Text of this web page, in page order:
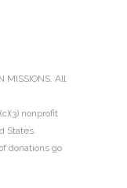
MISSIONS. All
nonprofit
States.
donations go